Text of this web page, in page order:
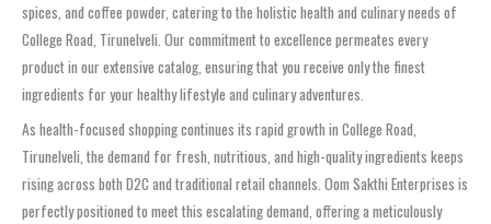
spices, and coffee powder, catering to the holistic health and culinary needs of
College Road, Tirunelveli. Our commitment to excellence permeates every
product in our extensive catalog, ensuring that you receive only the finest
ingredients for your healthy lifestyle and culinary adventures.
As health-focused shopping continues its rapid growth in College Road,
Tirunelveli, the demand for fresh, nutritious, and high-quality ingredients keeps
rising across both D2C and traditional retail channels. Oom Sakthi Enterprises is
perfectly positioned to meet this escalating demand, offering a meticulously